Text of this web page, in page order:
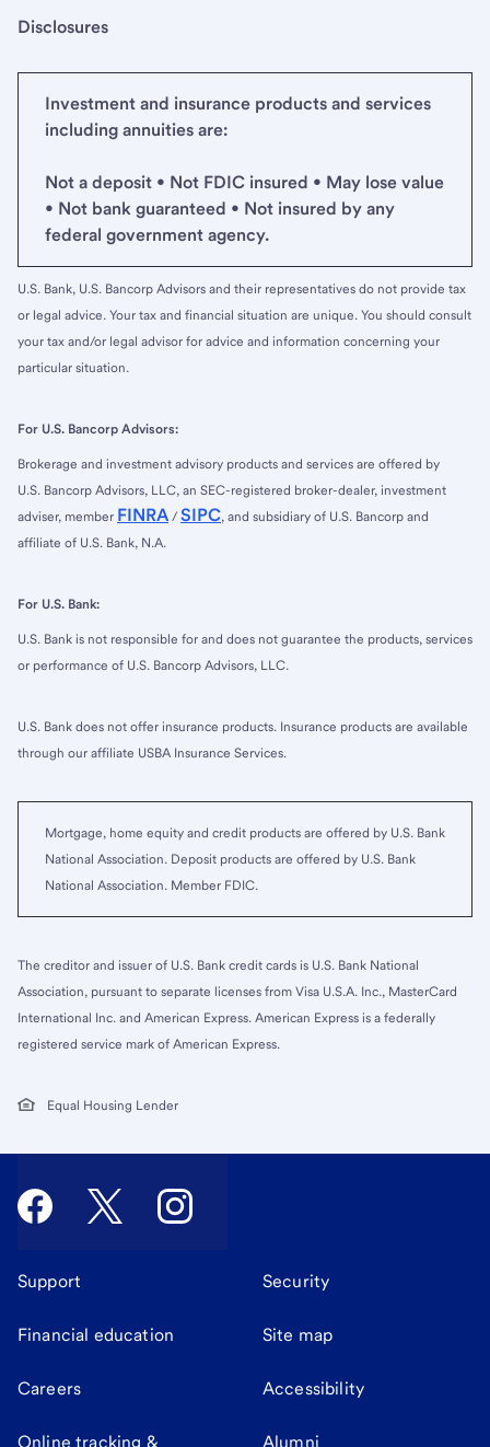
Disclosures
Investment and insurance products and services
including annuities are:
Not a deposit • Not FDIC insured • May lose value
• Not bank guaranteed • Not insured by any
federal government agency.
U.S. Bank, U.S. Bancorp Advisors and their representatives do not provide tax
or legal advice. Your tax and financial situation are unique. You should consult
your tax and/or legal advisor for advice and information concerning your
particular situation.
For U.S. Bancorp Advisors:
Brokerage and investment advisory products and services are offered by
U.S. Bancorp Advisors, LLC, an SEC-registered broker-dealer, investment
adviser, member FINRA / SIPC, and subsidiary of U.S. Bancorp and
affiliate of U.S. Bank, N.A.
For U.S. Bank:
U.S. Bank is not responsible for and does not guarantee the products, services
or performance of U.S. Bancorp Advisors, LLC.
U.S. Bank does not offer insurance products. Insurance products are available
through our affiliate USBA Insurance Services.
Mortgage, home equity and credit products are offered by U.S. Bank
National Association. Deposit products are offered by U.S. Bank
National Association. Member FDIC.
The creditor and issuer of U.S. Bank credit cards is U.S. Bank National
Association, pursuant to separate licenses from Visa U.S.A. Inc., MasterCard
International Inc. and American Express. American Express is a federally
registered service mark of American Express.
Equal Housing Lender
Support Security
Financial education Site map
Careers Accessibility
Online tracking & Alumni